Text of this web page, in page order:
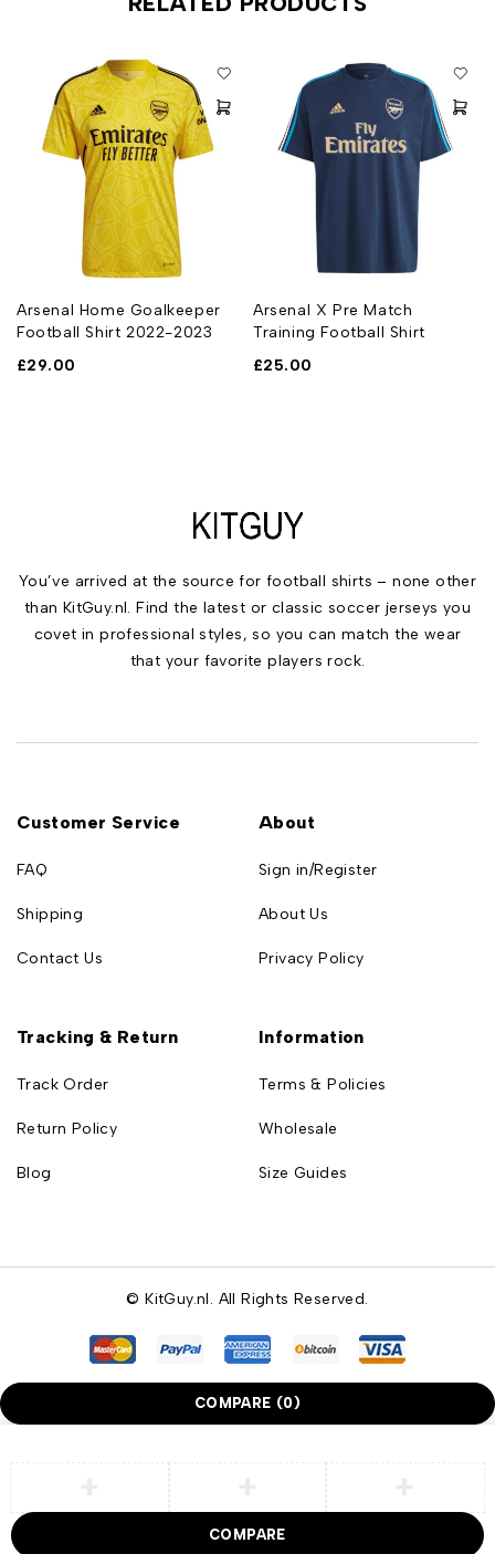
Arsenal Home Goalkeeper
Football Shirt 2022-2023
£29.00
Arsenal X Pre Match
Training Football Shirt
£25.00
You’ve arrived at the source for football shirts – none other
than KitGuy.nl. Find the latest or classic soccer jerseys you
covet in professional styles, so you can match the wear
that your favorite players rock.
Customer Service
FAQ
Shipping
Contact Us
About
Sign in/Register
About Us
Privacy Policy
Tracking & Return
Track Order
Return Policy
Blog
Information
Terms & Policies
Wholesale
Size Guides
© KitGuy.nl. All Rights Reserved.
COMPARE (0)
COMPARE